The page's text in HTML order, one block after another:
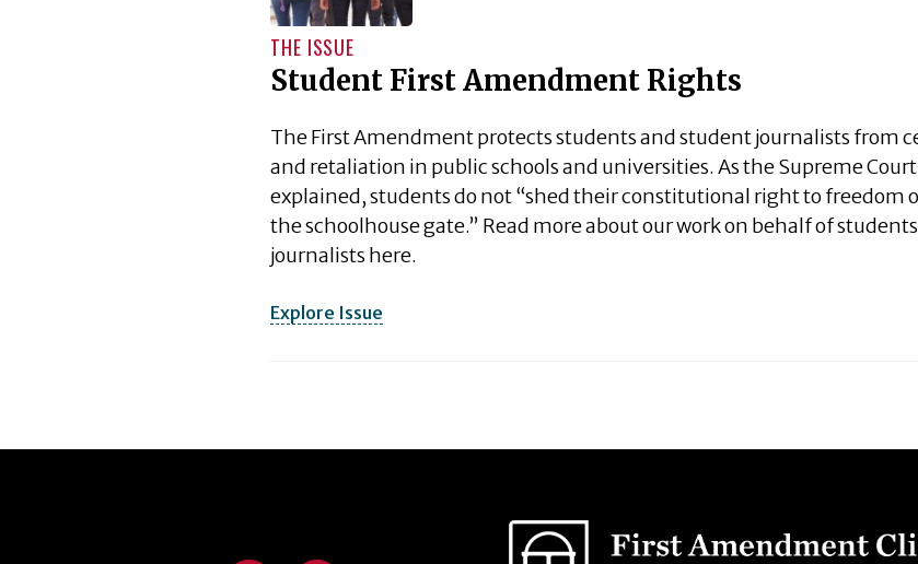
THE ISSUE
Student First Amendment Rights
The First Amendment protects students and student journalists from
and retaliation in public schools and universities. As the Supreme
explained, students do not “shed their constitutional right to freedom
the schoolhouse gate.” Read more about our work on behalf of
journalists here.
Explore Issue